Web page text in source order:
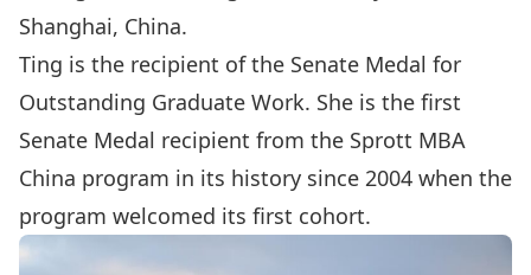
Shanghai, China.
Ting is the recipient of the Senate Medal for
Outstanding Graduate Work. She is the first
Senate Medal recipient from the Sprott MBA
China program in its history since 2004 when the
program welcomed its first cohort.